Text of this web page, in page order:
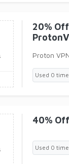
20%
Proton
Used 0
40%
Used 0